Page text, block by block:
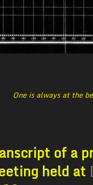
One is always at the
of a
held at